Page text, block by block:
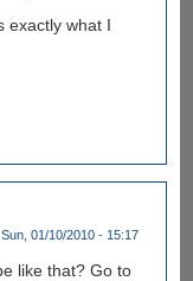
exactly what I
01/10/2010 - 15:17
like that? Go to